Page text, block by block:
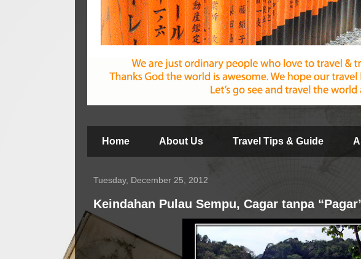
Home About Us Travel Tips & Guide
Tuesday, December 25, 2012
Keindahan Pulau Sempu, Cagar tanpa